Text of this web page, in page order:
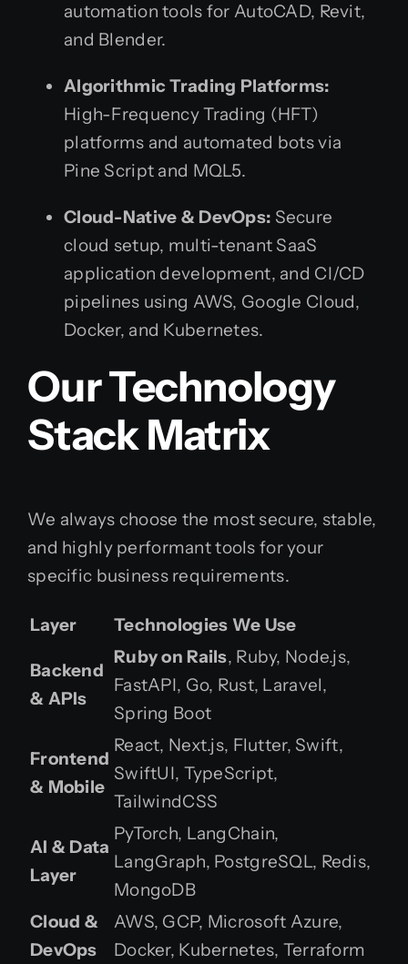
automation tools for AutoCAD, Revit,
and Blender.
Algorithmic Trading Platforms:
High-Frequency Trading (HFT)
platforms and automated bots via
Pine Script and MQL5.
Cloud-Native & DevOps: Secure
cloud setup, multi-tenant SaaS
application development, and CI/CD
pipelines using AWS, Google Cloud,
Docker, and Kubernetes.
Our Technology
Stack Matrix
We always choose the most secure, stable,
and highly performant tools for your
specific business requirements.
Layer Technologies We Use
Backend
& APIs
Ruby on Rails, Ruby, Node.js,
FastAPI, Go, Rust, Laravel,
Spring Boot
Frontend
& Mobile
React, Next.js, Flutter, Swift,
SwiftUI, TypeScript,
TailwindCSS
AI & Data
Layer
PyTorch, LangChain,
LangGraph, PostgreSQL, Redis,
MongoDB
Cloud &
DevOps
AWS, GCP, Microsoft Azure,
Docker, Kubernetes, Terraform